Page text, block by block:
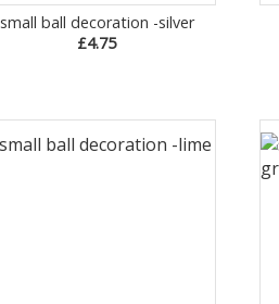
small ball decoration -silver
£4.75